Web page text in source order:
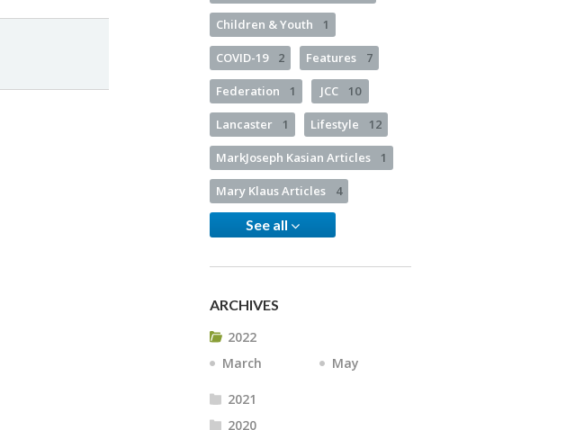
Children & Youth 1
COVID-19 2 Features 7
Federation 1 JCC 10
Lancaster 1 Lifestyle 12
MarkJoseph Kasian Articles 1
Mary Klaus Articles 4
See all
ARCHIVES
2022
March
May
2021
2020